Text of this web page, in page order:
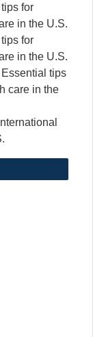
for
in the U.S.
for
in the U.S.
Essential tips
care in the